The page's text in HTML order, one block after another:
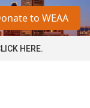
a
to WEAA
HERE.